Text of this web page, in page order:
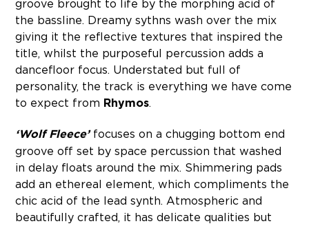
groove brought to life by the morphing acid of
the bassline. Dreamy sythns wash over the mix
giving it the reflective textures that inspired the
title, whilst the purposeful percussion adds a
dancefloor focus. Understated but full of
personality, the track is everything we have come
to expect from Rhymos.
‘Wolf Fleece’focuses on a chugging bottom end
groove off set by space percussion that washed
in delay floats around the mix. Shimmering pads
add an ethereal element, which compliments the
chic acid of the lead synth. Atmospheric and
beautifully crafted, it has delicate qualities but